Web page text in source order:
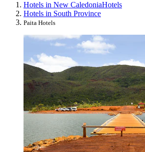
Hotels in New CaledoniaHotels
Hotels in South Province
Paita Hotels